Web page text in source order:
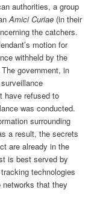
authorities, a group
Amici Curiae (in their
the catchers.
motion for
withheld by the
government, in
have refused to
was conducted.
surrounding
a result, the secrets
are already in the
is best served by
technologies
that they